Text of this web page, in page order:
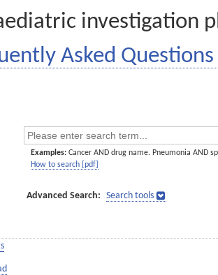
investigation
Asked Questions
Examples: Cancer AND drug name. Pneumonia AND
How to search [pdf]
Advanced Search: Search tools